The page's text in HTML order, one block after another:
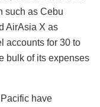
such as Cebu
AirAsia X as
accounts for 30 to
bulk of its expenses
have